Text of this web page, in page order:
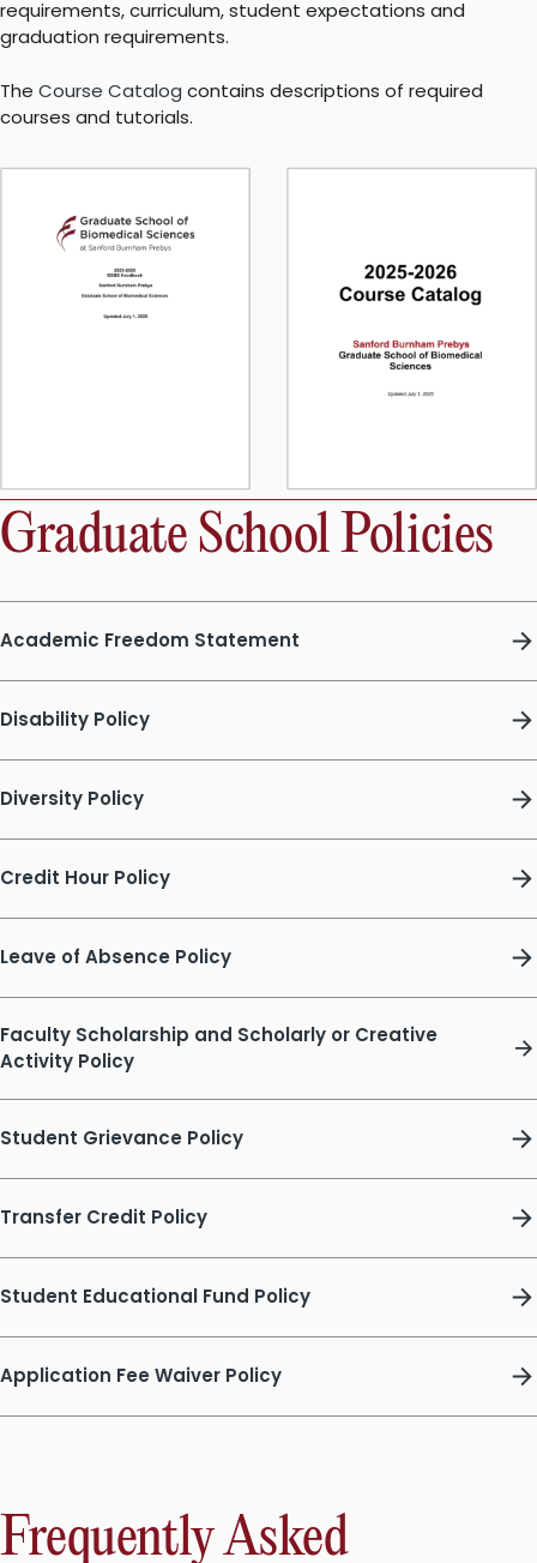
requirements, curriculum, student expectations and
graduation requirements.
The Course Catalog contains descriptions of required
courses and tutorials.
Graduate School Policies
Academic Freedom Statement
Disability Policy
Diversity Policy
Credit Hour Policy
Leave of Absence Policy
Faculty Scholarship and Scholarly or Creative
Activity Policy
Student Grievance Policy
Transfer Credit Policy
Student Educational Fund Policy
Application Fee Waiver Policy
Frequently Asked